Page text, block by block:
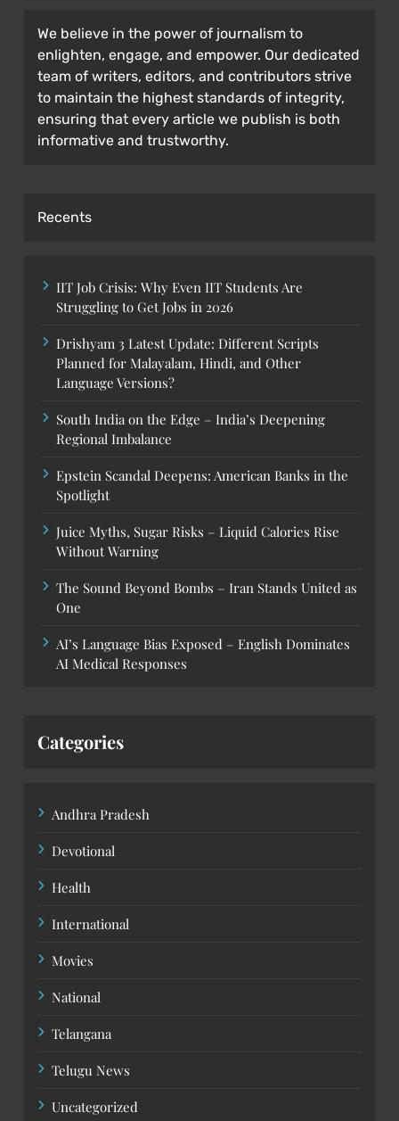
We believe in the power of journalism to
enlighten, engage, and empower. Our dedicated
team of writers, editors, and contributors strive
to maintain the highest standards of integrity,
ensuring that every article we publish is both
informative and trustworthy.
Recents
IIT Job Crisis: Why Even IIT Students Are
Struggling to Get Jobs in 2026
Drishyam 3 Latest Update: Different Scripts
Planned for Malayalam, Hindi, and Other
Language Versions?
South India on the Edge – India’s Deepening
Regional Imbalance
Epstein Scandal Deepens: American Banks in the
Spotlight
Juice Myths, Sugar Risks – Liquid Calories Rise
Without Warning
The Sound Beyond Bombs – Iran Stands United as
One
AI’s Language Bias Exposed – English Dominates
AI Medical Responses
Categories
Andhra Pradesh
Devotional
Health
International
Movies
National
Telangana
Telugu News
Uncategorized